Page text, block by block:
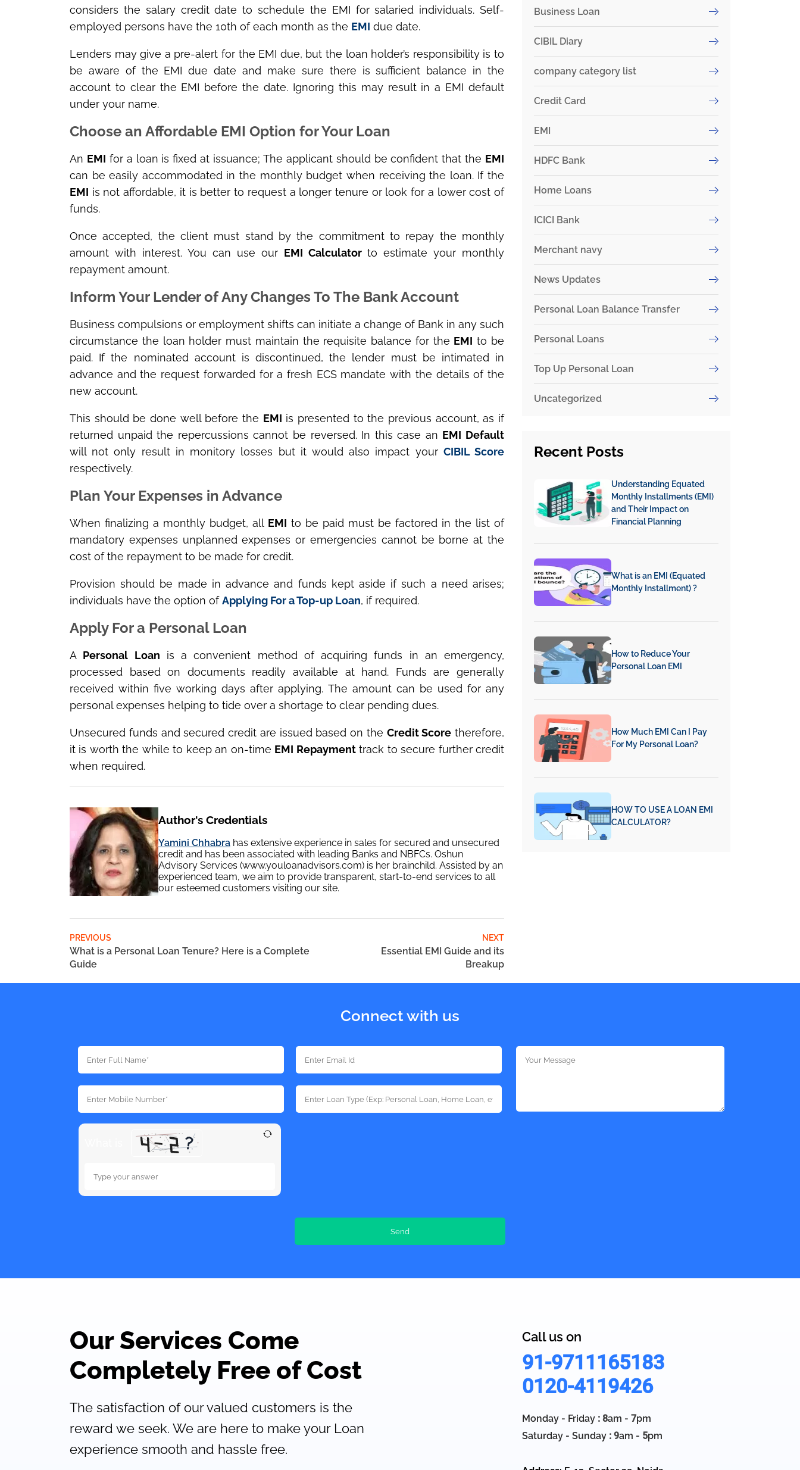
considers the salary credit date to schedule the EMI for salaried individuals. Self-
employed persons have the 10th of each month as the EMI due date.
Lenders may give a pre-alert for the EMI due, but the loan holder’s responsibility is to
be aware of the EMI due date and make sure there is sufficient balance in the
account to clear the EMI before the date. Ignoring this may result in a EMI default
under your name.
Choose an Affordable EMI Option for Your Loan
An EMI for a loan is fixed at issuance; The applicant should be confident that the EMI
can be easily accommodated in the monthly budget when receiving the loan. If the
EMI is not affordable, it is better to request a longer tenure or look for a lower cost of
funds.
Once accepted, the client must stand by the commitment to repay the monthly
amount with interest. You can use our EMI Calculator to estimate your monthly
repayment amount.
Inform Your Lender of Any Changes To The Bank Account
Business compulsions or employment shifts can initiate a change of Bank in any such
circumstance the loan holder must maintain the requisite balance for the EMI to be
paid. If the nominated account is discontinued, the lender must be intimated in
advance and the request forwarded for a fresh ECS mandate with the details of the
new account.
This should be done well before the EMI is presented to the previous account, as if
returned unpaid the repercussions cannot be reversed. In this case an EMI Default
will not only result in monitory losses but it would also impact your CIBIL Score
respectively.
Plan Your Expenses in Advance
When finalizing a monthly budget, all EMI to be paid must be factored in the list of
mandatory expenses unplanned expenses or emergencies cannot be borne at the
cost of the repayment to be made for credit.
Provision should be made in advance and funds kept aside if such a need arises;
individuals have the option ofApplying For a Top-up Loan, if required.
Apply For a Personal Loan
A Personal Loan is a convenient method of acquiring funds in an emergency,
processed based on documents readily available at hand. Funds are generally
received within five working days after applying. The amount can be used for any
personal expenses helping to tide over a shortage to clear pending dues.
Unsecured funds and secured credit are issued based on the Credit Score therefore,
it is worth the while to keep an on-time EMI Repaymenttrack to secure further credit
when required.
Author's Credentials
Yamini Chhabra has extensive experience in sales for secured and unsecured
credit and has been associated with leading Banks and NBFCs. Oshun
Advisory Services (www.youloanadvisors.com) is her brainchild. Assisted by an
experienced team, we aim to provide transparent, start-to-end services to all
our esteemed customers visiting our site.
PREVIOUS
What is a Personal Loan Tenure? Here is a Complete
Guide
NEXT
Essential EMI Guide and its
Breakup
Business Loan
CIBIL Diary
company category list
Credit Card
EMI
HDFC Bank
Home Loans
ICICI Bank
Merchant navy
News Updates
Personal Loan Balance Transfer
Personal Loans
Top Up Personal Loan
Uncategorized
Recent Posts
Understanding Equated
Monthly Installments (EMI)
and Their Impact on
Financial Planning
What is an EMI (Equated
Monthly Installment) ?
How to Reduce Your
Personal Loan EMI
How Much EMI Can I Pay
For My Personal Loan?
HOW TO USE A LOAN EMI
CALCULATOR?
Connect with us
Our Services Come
Completely Free of Cost
The satisfaction of our valued customers is the
reward we seek. We are here to make your Loan
experience smooth and hassle free.
Call us on
91-9711165183
0120-4119426
Monday - Friday : 8am - 7pm
Saturday - Sunday : 9am - 5pm